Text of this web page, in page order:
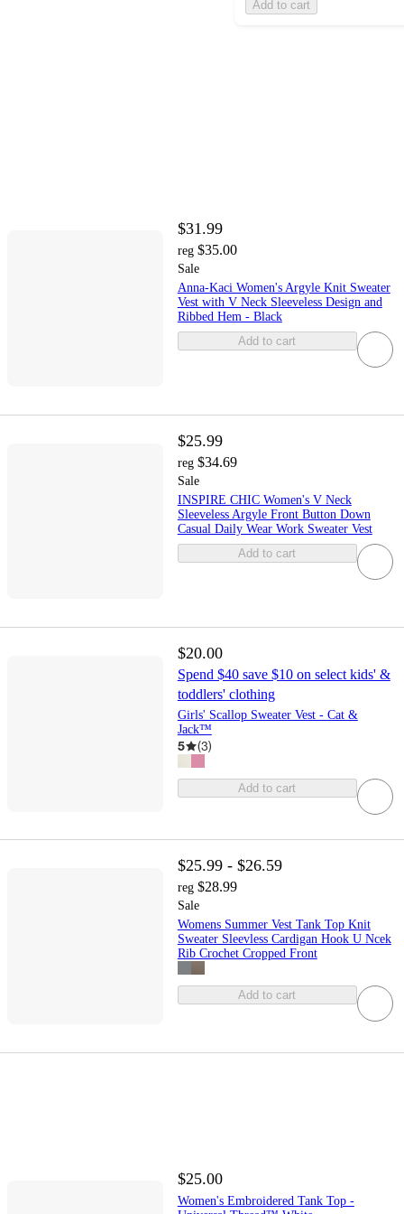
Add to cart
$31.99
reg $35.00
Sale
Anna-Kaci Women's Argyle Knit Sweater
Vest with V Neck Sleeveless Design and
Ribbed Hem - Black
Add to cart
$25.99
reg $34.69
Sale
INSPIRE CHIC Women's V Neck
Sleeveless Argyle Front Button Down
Casual Daily Wear Work Sweater Vest
Add to cart
$20.00
Spend $40 save $10 on select kids' &
toddlers' clothing
Girls' Scallop Sweater Vest - Cat &
Jack™
5 (3)
Add to cart
$25.99 - $26.59
reg $28.99
Sale
Womens Summer Vest Tank Top Knit
Sweater Sleevless Cardigan Hook U Ncek
Rib Crochet Cropped Front
Add to cart
$25.00
Women's Embroidered Tank Top -